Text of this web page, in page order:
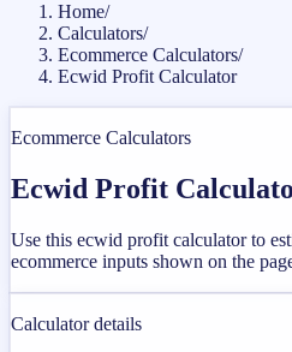
Home/
Calculators/
Ecommerce Calculators/
Ecwid Profit Calculator
Ecommerce Calculators
Ecwid Profit
Use this ecwid profit calculator to
ecommerce inputs shown on the
Calculator details